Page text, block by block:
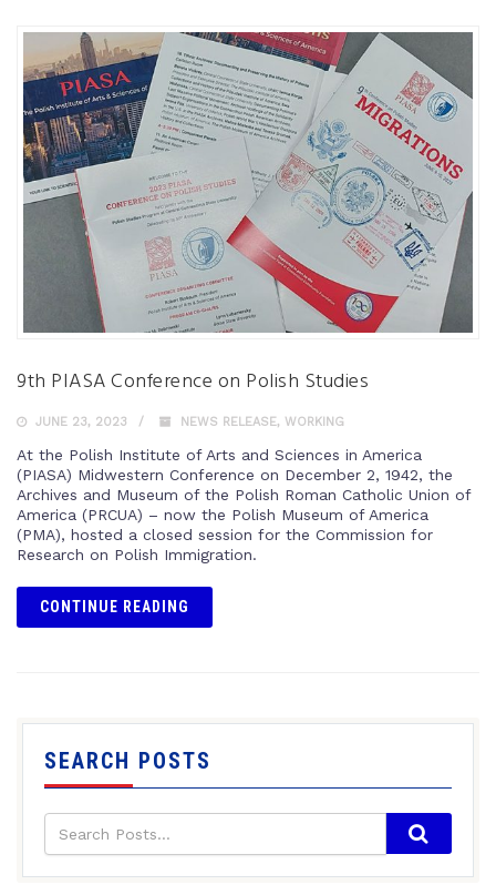
9th PIASA Conference on Polish Studies
JUNE 23, 2023 NEWS RELEASE, WORKING
At the Polish Institute of Arts and Sciences in America
(PIASA) Midwestern Conference on December 2, 1942, the
Archives and Museum of the Polish Roman Catholic Union of
America (PRCUA) – now the Polish Museum of America
(PMA), hosted a closed session for the Commission for
Research on Polish Immigration.
CONTINUE READING
SEARCH POSTS